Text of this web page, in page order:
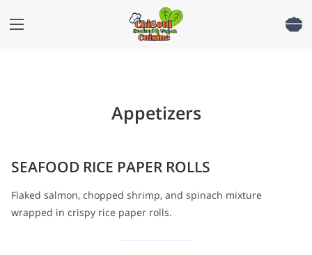
Appetizers
SEAFOOD RICE PAPER ROLLS
Flaked salmon, chopped shrimp, and spinach mixture
wrapped in crispy rice paper rolls.